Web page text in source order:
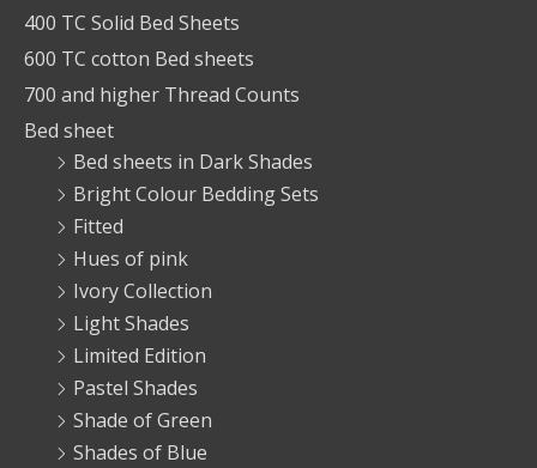
400 TC Solid Bed Sheets
600 TC cotton Bed sheets
700 and higher Thread Counts
Bed sheet
Bed sheets in Dark Shades
Bright Colour Bedding Sets
Fitted
Hues of pink
Ivory Collection
Light Shades
Limited Edition
Pastel Shades
Shade of Green
Shades of Blue